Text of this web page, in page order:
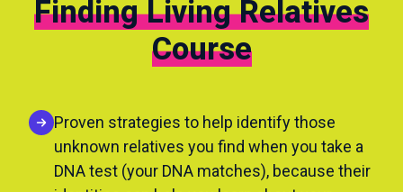
Finding Living Relatives
Course
Proven strategies to help identify those
unknown relatives you find when you take a
DNA test (your DNA matches), because their